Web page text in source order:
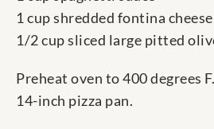
1 cup shredded fontina cheese
1/2 cup sliced large pitted
Preheat oven to 400 degrees
14-inch pizza pan.